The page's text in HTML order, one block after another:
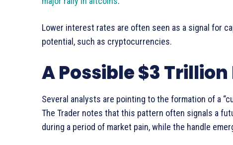
Lower interest rates are often seen as a signal for
potential, such as cryptocurrencies.
A Possible $3
Several analysts are pointing to the formation of a
The Trader notes that this pattern often signals a
during a period of market pain, while the handle